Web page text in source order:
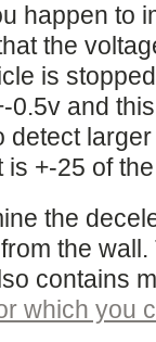
happen to
the
is
0.5v and
detect
+-25 of
the
the
contains
which you